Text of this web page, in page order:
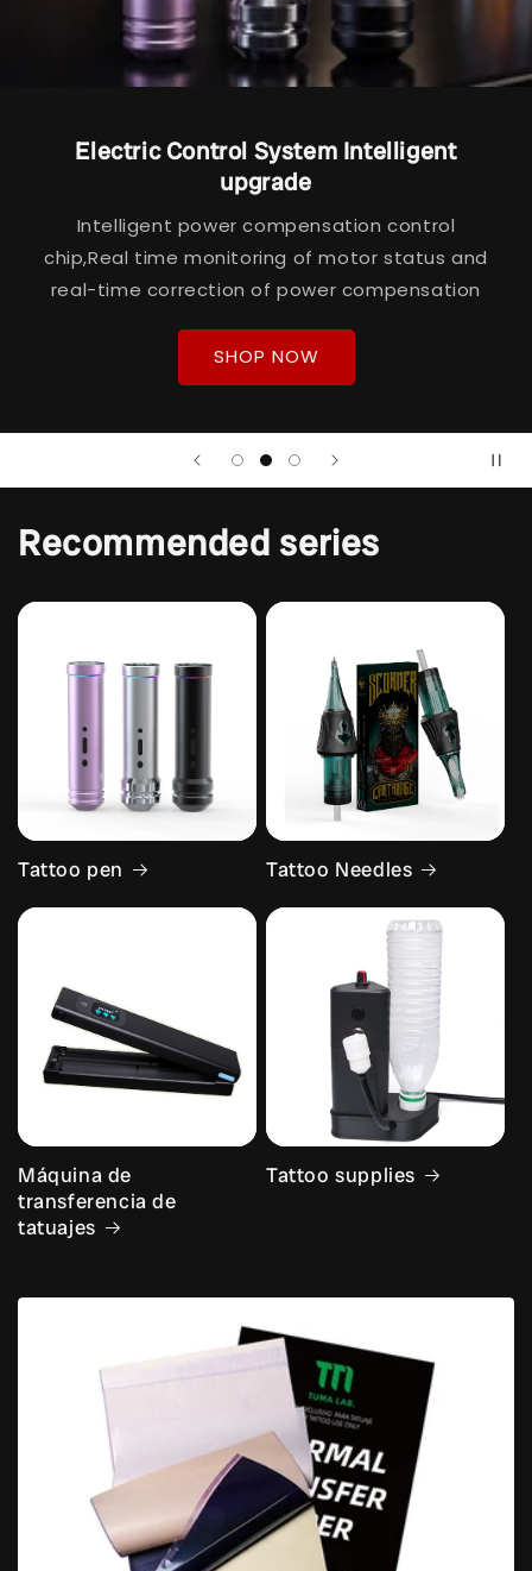
Electric Control System Intelligent
upgrade
Intelligent power compensation control
chip,Real time monitoring of motor status and
real-time correction of power compensation
SHOP NOW
Recommended series
Tattoo pen Tattoo Needles
Máquina de
transferencia de
tatuajes
Tattoo supplies